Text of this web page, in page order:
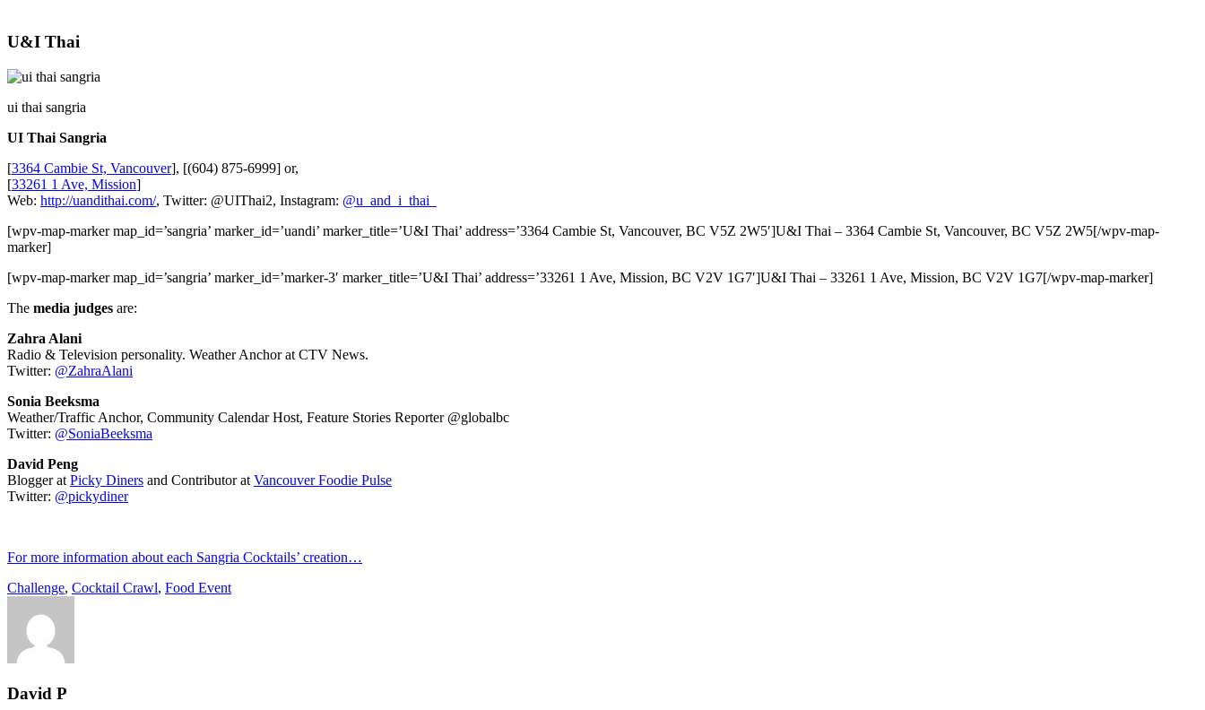
U&I Thai
ui thai sangria
UI Thai Sangria
[3364 Cambie St, Vancouver], [(604) 875-6999] or,
[33261 1 Ave, Mission]
Web: http://uandithai.com/, Twitter: @UIThai2, Instagram: @u_and_i_thai_
[wpv-map-marker map_id=’sangria’ marker_id=’uandi’ marker_title=’U&I Thai’ address=’3364 Cambie St, Vancouver, BC V5Z 2W5′]U&I Thai – 3364 Cambie St, Vancouver, BC V5Z 2W5[/wpv-map-
marker]
[wpv-map-marker map_id=’sangria’ marker_id=’marker-3′ marker_title=’U&I Thai’ address=’33261 1 Ave, Mission, BC V2V 1G7′]U&I Thai – 33261 1 Ave, Mission, BC V2V 1G7[/wpv-map-marker]
The media judges are:
Zahra Alani
Radio & Television personality. Weather Anchor at CTV News.
Twitter: @ZahraAlani
Sonia Beeksma
Weather/Traffic Anchor, Community Calendar Host, Feature Stories Reporter @globalbc
Twitter: @SoniaBeeksma
David Peng
Blogger at Picky Diners and Contributor at Vancouver Foodie Pulse
Twitter: @pickydiner
For more information about each Sangria Cocktails’ creation…
Challenge, Cocktail Crawl, Food Event
David P